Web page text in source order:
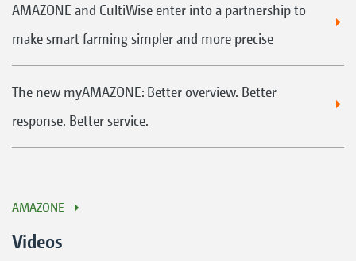
AMAZONE and CultiWise enter into a partnership to
make smart farming simpler and more precise
The new myAMAZONE: Better overview. Better
response. Better service.
AMAZONE
Videos